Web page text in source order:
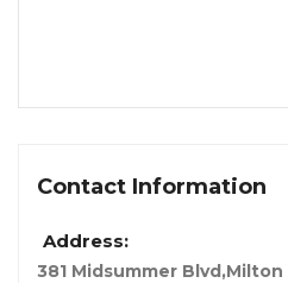
Contact Information
Address:
381 Midsummer